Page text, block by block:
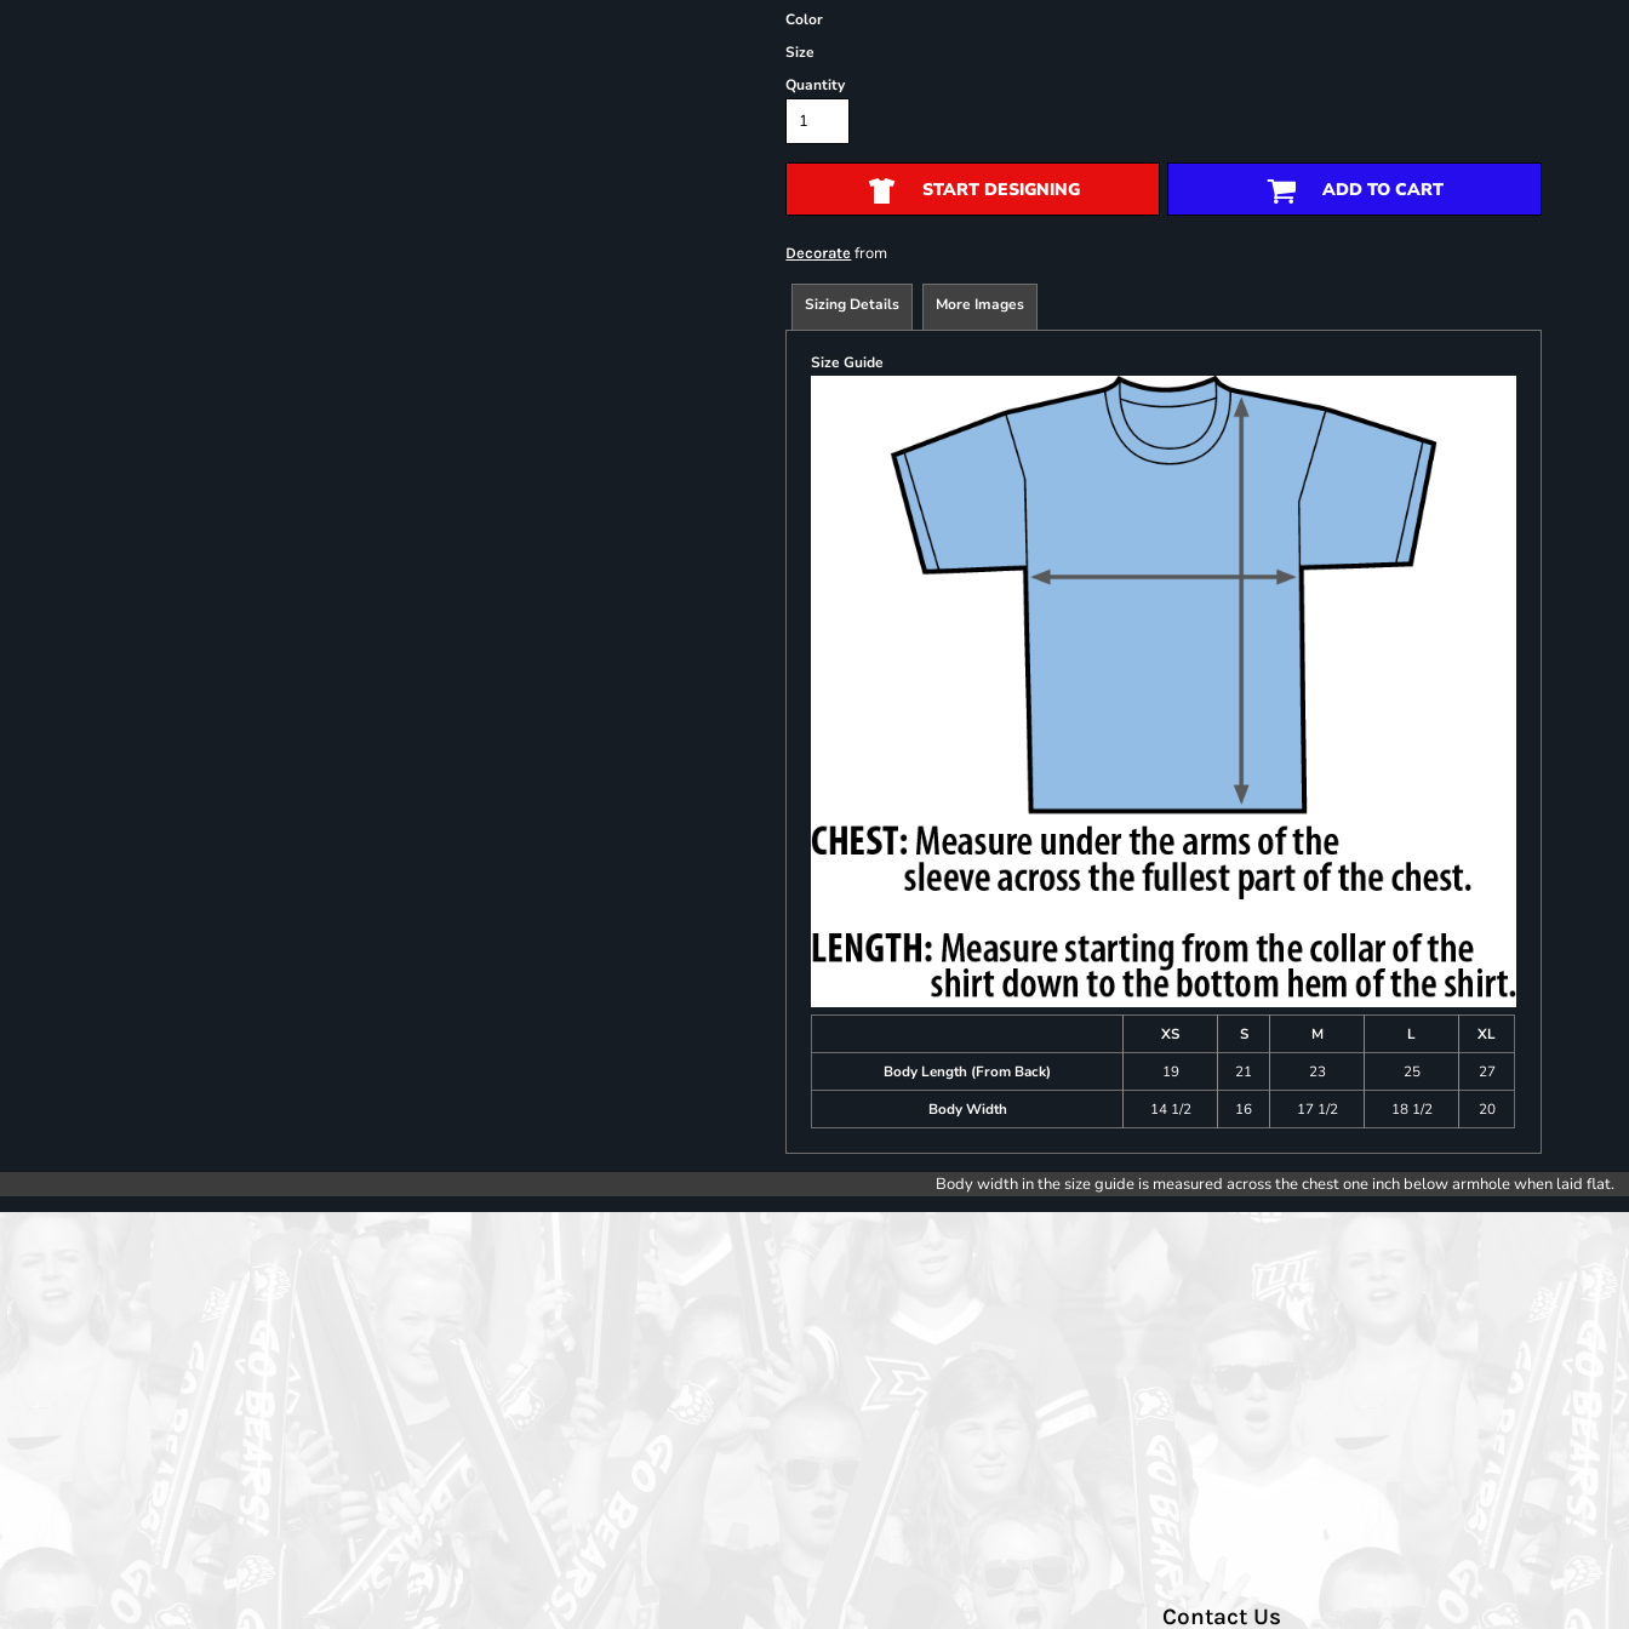
Color
Size
Quantity
START DESIGNING ADD TO CART
Decorate from
Sizing Details More Images
Size Guide
XS S M L
XL
Body Length (From Back)
19 21 23 25
27
Body Width
14 1/2 16 17 1/2 18 1/2 20
Body width in the size guide is measured across the chest one inch below armhole when laid flat.
Contact Us